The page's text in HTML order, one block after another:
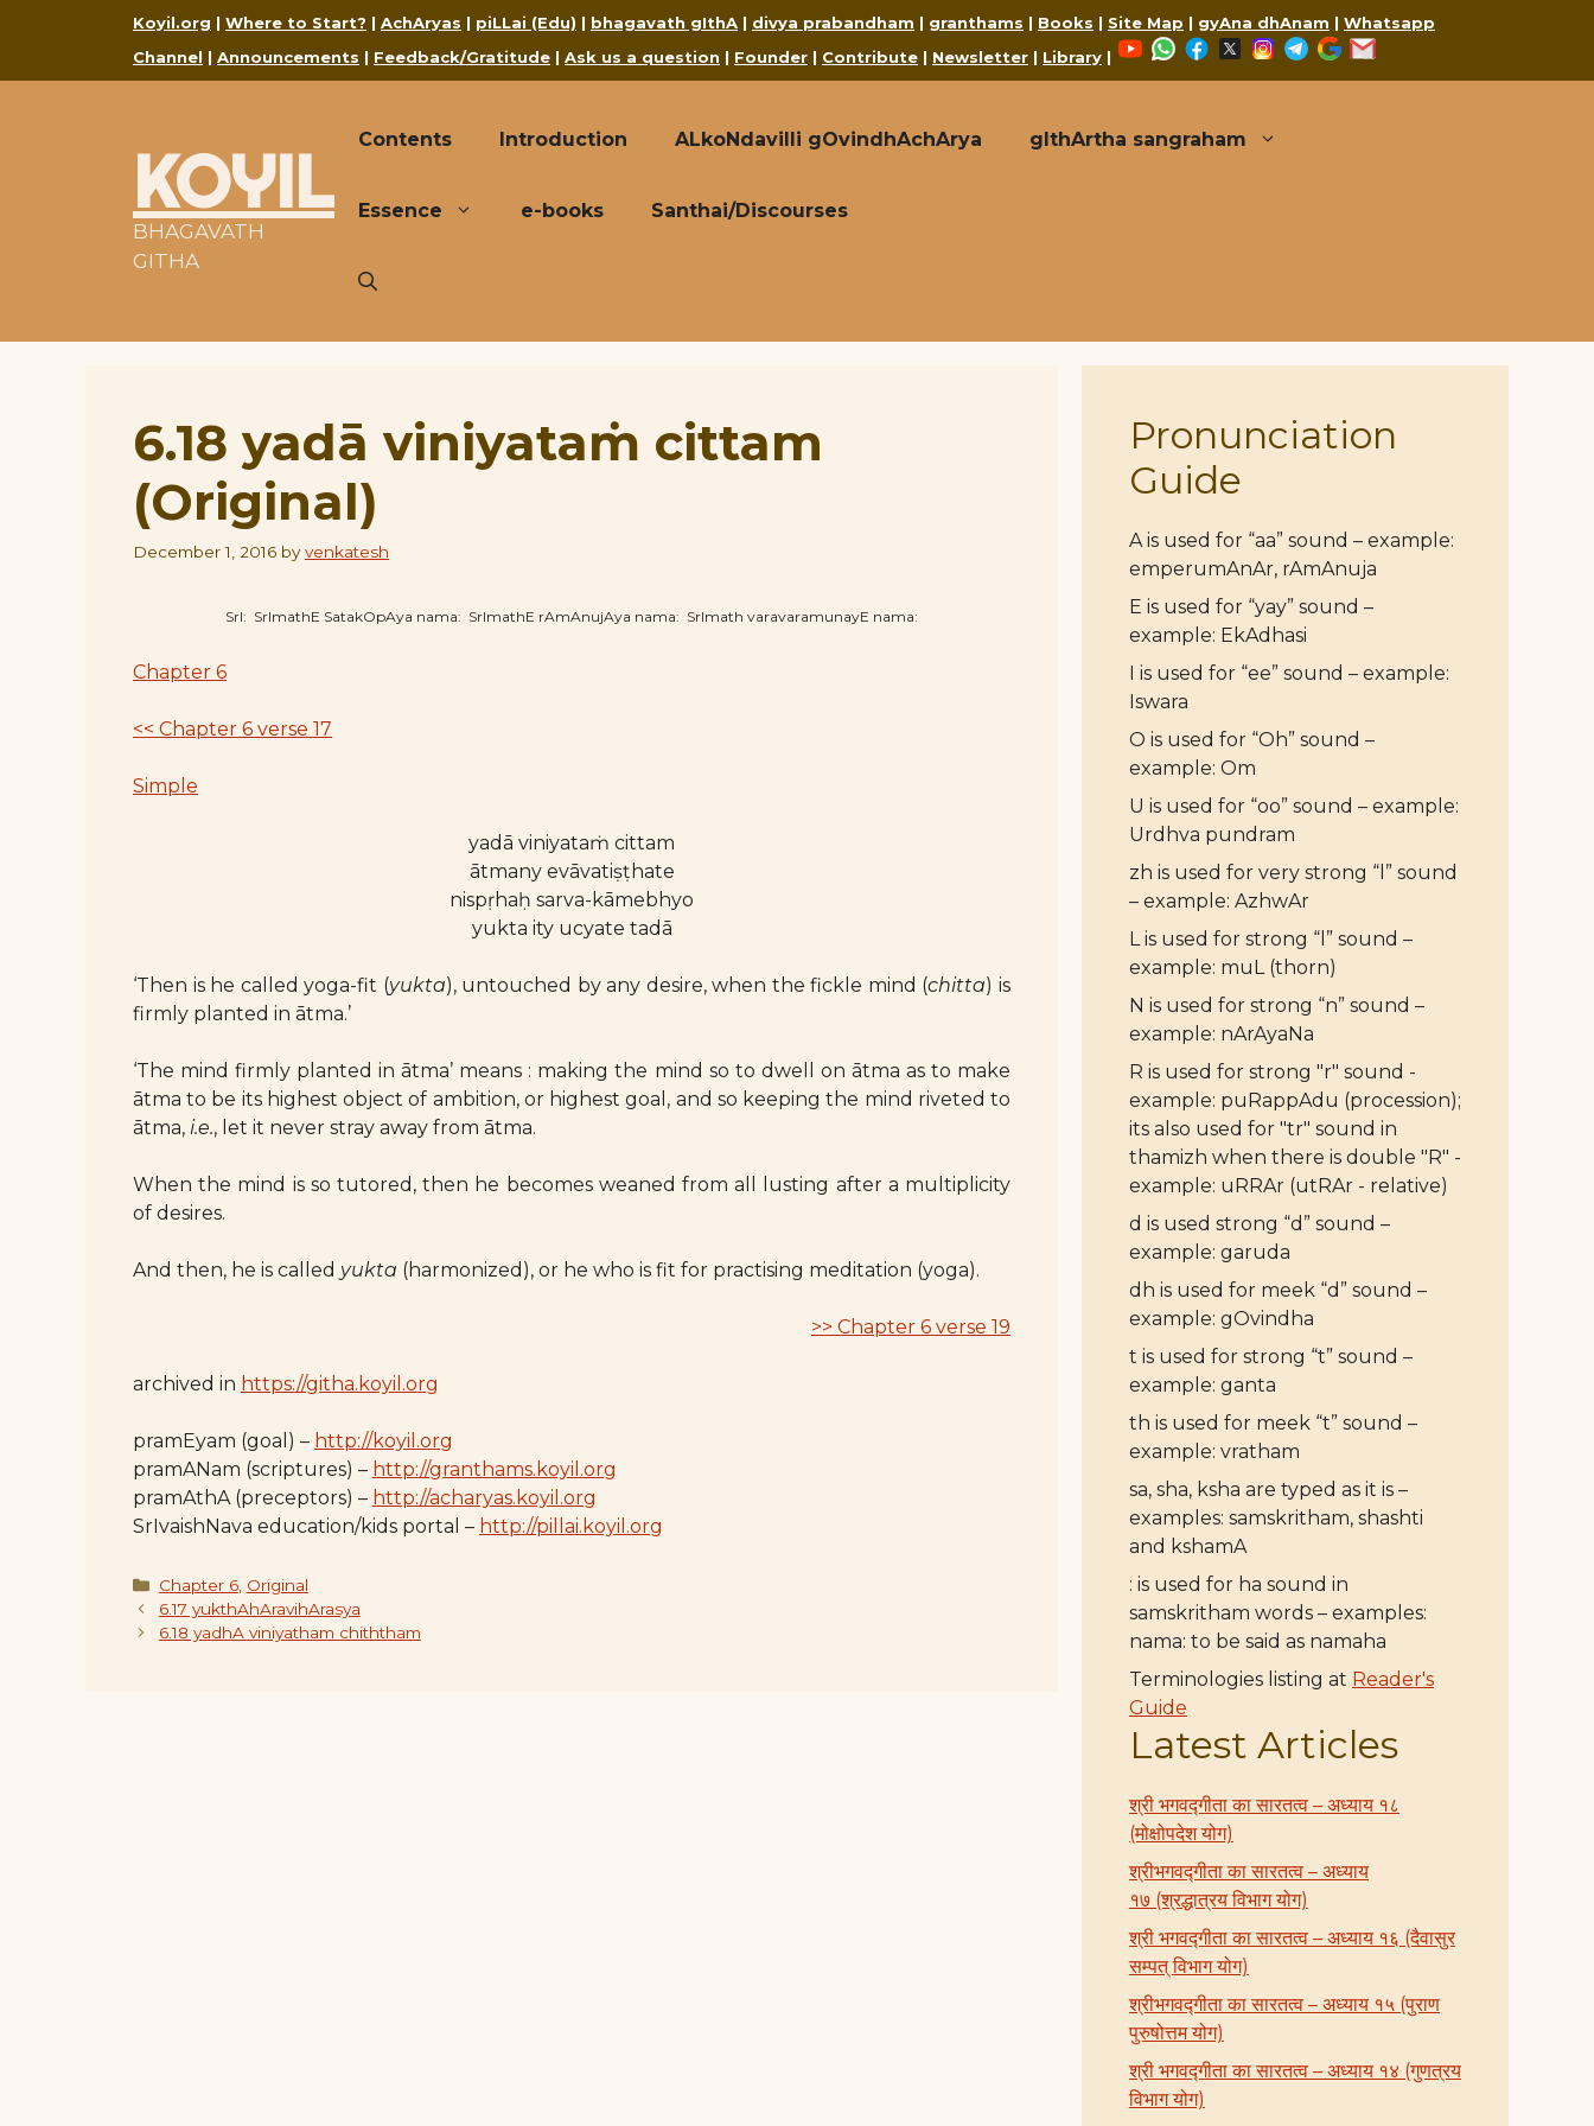
Koyil.org | Where to Start? | AchAryas | piLLai (Edu) | bhagavath gIthA | divya prabandham | granthams | Books | Site Map | gyAna dhAnam | Whatsapp
Channel | Announcements | Feedback/Gratitude | Ask us a question | Founder | Contribute | Newsletter | Library |
YouTubeWhatsApp
Facebook
X Instagram
Telegram
Google
KOYIL
BHAGAVATH
GITHA
Contents Introduction ALkoNdavilli gOvindhAchArya gIthArtha sangraham
Essence e-books Santhai/Discourses
6.18 yadā viniyataṁ cittam
(Original)
December 1, 2016 byvenkatesh
SrI: SrImathE SatakOpAya nama: SrImathE rAmAnujAya nama: SrImath varavaramunayE nama:
Chapter 6
<< Chapter 6 verse 17
Simple
yadā viniyataṁ cittam
ātmany evāvatiṣṭhate
nispṛhaḥ sarva-kāmebhyo
yukta ity ucyate tadā
‘Then is he called yoga-fit (yukta), untouched by any desire, when the fickle mind (chitta) is
firmly planted in ātma.’
‘The mind firmly planted in ātma’ means : making the mind so to dwell on ātma as to make
ātma to be its highest object of ambition, or highest goal, and so keeping the mind riveted to
ātma, i.e., let it never stray away from ātma.
When the mind is so tutored, then he becomes weaned from all lusting after a multiplicity
of desires.
And then, he is called yukta (harmonized), or he who is fit for practising meditation (yoga).
>> Chapter 6 verse 19
archived in https://githa.koyil.org
pramEyam (goal) – http://koyil.org
pramANam (scriptures) – http://granthams.koyil.org
pramAthA (preceptors) – http://acharyas.koyil.org
SrIvaishNava education/kids portal – http://pillai.koyil.org
Categories
Chapter 6, Original
6.17 yukthAhAravihArasya
6.18 yadhA viniyatham chiththam
Pronunciation
Guide
A is used for “aa” sound – example:
emperumAnAr, rAmAnuja
E is used for “yay” sound –
example: EkAdhasi
I is used for “ee” sound – example:
Iswara
O is used for “Oh” sound –
example: Om
U is used for “oo” sound – example:
Urdhva pundram
zh is used for very strong “l” sound
– example: AzhwAr
L is used for strong “l” sound –
example: muL (thorn)
N is used for strong “n” sound –
example: nArAyaNa
R is used for strong "r" sound -
example: puRappAdu (procession);
its also used for "tr" sound in
thamizh when there is double "R" -
example: uRRAr (utRAr - relative)
d is used strong “d” sound –
example: garuda
dh is used for meek “d” sound –
example: gOvindha
t is used for strong “t” sound –
example: ganta
th is used for meek “t” sound –
example: vratham
sa, sha, ksha are typed as it is –
examples: samskritham, shashti
and kshamA
: is used for ha sound in
samskritham words – examples:
nama: to be said as namaha
Terminologies listing at Reader's
Guide
Latest Articles
श्री भगवद्गीता का सारतत्व – अध्याय १८
(मोक्षोपदेश योग)
श्रीभगवद्गीता का सारतत्व – अध्याय
१७ (श्रद्धात्रय विभाग योग)
श्री भगवद्गीता का सारतत्व – अध्याय १६ (दैवासुर
सम्पत् विभाग योग)
श्रीभगवद्गीता का सारतत्व – अध्याय १५ (पुराण
पुरुषोत्तम योग)
श्री भगवद्गीता का सारतत्व – अध्याय १४ (गुणत्रय
विभाग योग)